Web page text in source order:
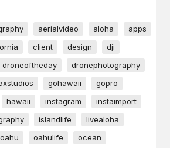
aerialvideo aloha
apps
client design
dji
droneoftheday
dronephotography
gohawaii
gopro
hawaii instagram
instaimport
islandlife
livealoha
oahu oahulife
ocean